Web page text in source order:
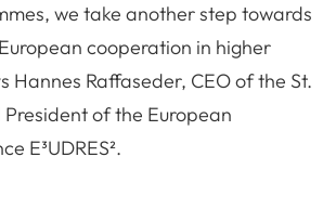
we take another step towards
cooperation in higher
Hannes Raffaseder, CEO of the St.
President of the European
E³UDRES².